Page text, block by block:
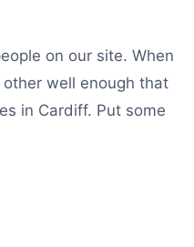
on our site. When
well enough that
in Cardiff. Put some